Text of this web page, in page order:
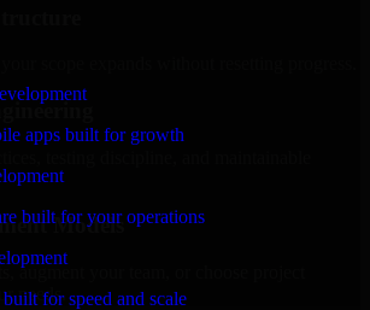
apps built for growth
built for your operations
for speed and scale
scope expands without resetting progress.
Models
augment your team, or choose project
needs.